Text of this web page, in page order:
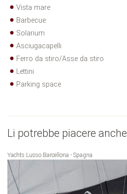
Vista mare
Barbecue
Solarium
Asciugacapelli
Ferro da stiro/Asse da stiro
Lettini
Parking space
Li potrebbe piacere anche
Yachts Lusso Barcellona - Spagna